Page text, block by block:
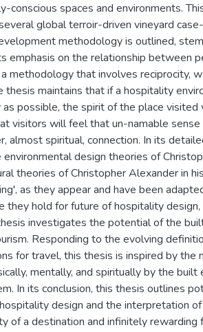
conscious spaces and environments.
global terroir-driven vineyard
methodology is outlined,
emphasis on the relationship between
methodology that involves reciprocity,
thesis maintains that if a hospitality
as possible, the spirit of the place
visitors will feel that un-namable
almost spiritual, connection. In its
design theories of
theories of Christopher Alexander in
as they appear and have been
they hold for future of hospitality
investigates the potential of the
Responding to the evolving
for travel, this thesis is inspired by the
mentally, and spiritually by the built
In its conclusion, this thesis outlines
design and the interpretation
of a destination and infinitely